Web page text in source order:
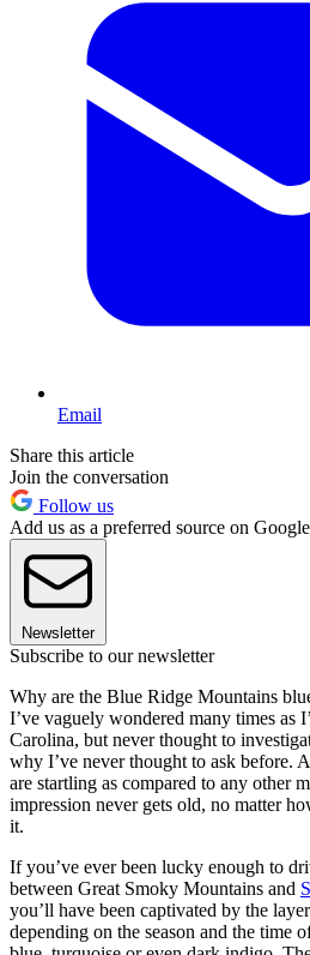
Email
Share this article
Join the conversation
Follow us
Add us as a preferred source on Google
Newsletter
Subscribe to our newsletter
Why are the Blue Ridge Mountains
I’ve vaguely wondered many times as
Carolina, but never thought to
why I’ve never thought to ask before.
are startling as compared to any other
impression never gets old, no matter
it.
If you’ve ever been lucky enough to
between Great Smoky Mountains and
you’ll have been captivated by the
depending on the season and the time